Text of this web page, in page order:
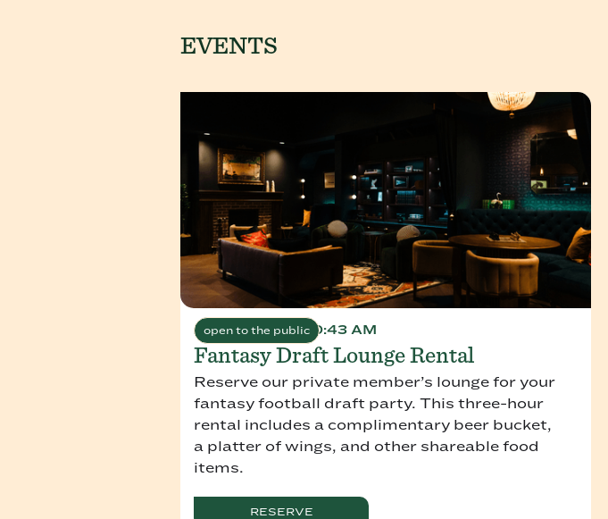
EVENTS
open to the public
August 1, 2026 10:43 AM
Fantasy Draft Lounge Rental
Reserve our private member’s lounge for your
fantasy football draft party. This three-hour
rental includes a complimentary beer bucket,
a platter of wings, and other shareable food
items.
RESERVE